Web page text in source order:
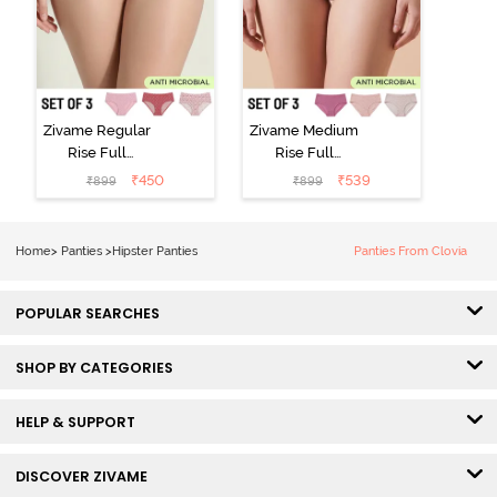
Zivame Regular
Rise Full
Coverage
Hipster Panty
₹899 ₹450
Zivame Medium
Rise Full
Coverage
Hipster Panty
₹899 ₹539
Home> Panties > Hipster Panties Panties From Clovia
POPULAR SEARCHES
SHOP BY CATEGORIES
HELP & SUPPORT
DISCOVER ZIVAME